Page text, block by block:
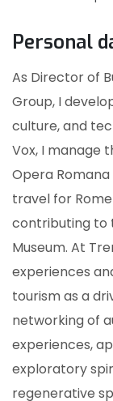
Personal
As Director of
Group, I
culture, and
Vox, I manage
Opera
travel for
contributing to
Museum. At
experiences
tourism as a
networking of
experiences,
exploratory
regenerative